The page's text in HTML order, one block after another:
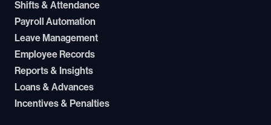
Shifts & Attendance
Payroll Automation
Leave Management
Employee Records
Reports & Insights
Loans & Advances
Incentives & Penalties